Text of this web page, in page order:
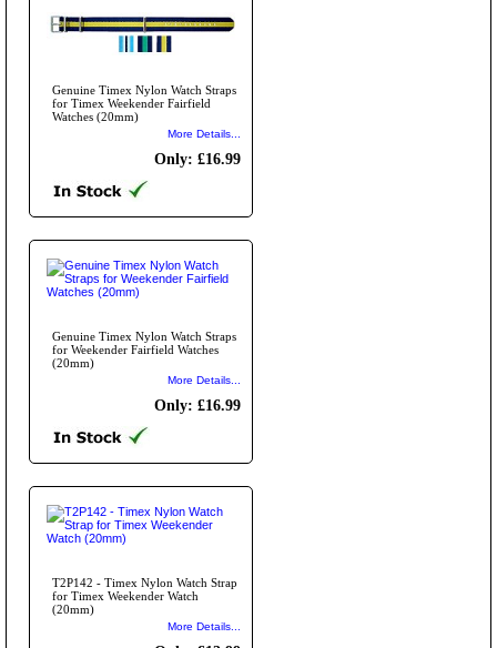
Genuine Timex Nylon Watch Straps
for Timex Weekender Fairfield
Watches (20mm)
More Details...
Only: £16.99
Genuine Timex Nylon Watch Straps
for Weekender Fairfield Watches
(20mm)
More Details...
Only: £16.99
T2P142 - Timex Nylon Watch Strap
for Timex Weekender Watch
(20mm)
More Details...